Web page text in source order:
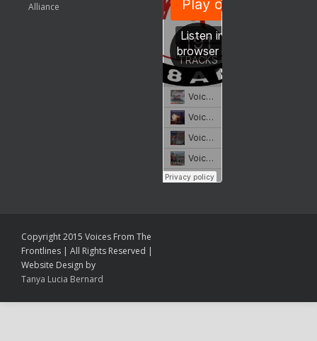
Alliance
Copyright 2015 Voices From The
Frontlines | All Rights Reserved |
Website Design by
Tanya Lucia Bernard